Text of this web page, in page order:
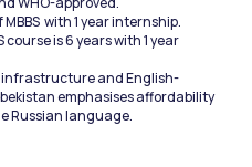
with 1 year internship.
is 6 years with 1 year
and English-
emphasises affordability
Russian language.